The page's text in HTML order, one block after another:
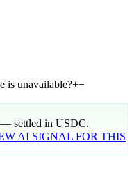
is unavailable?+−
— settled in USDC.
AI SIGNAL FOR THIS